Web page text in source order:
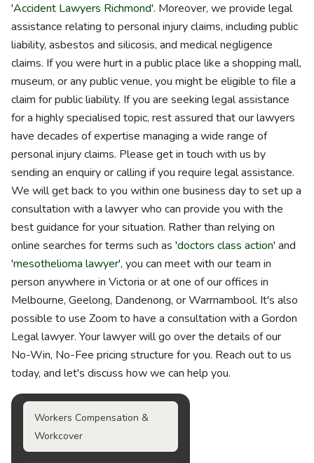
'Accident Lawyers Richmond'. Moreover, we provide legal
assistance relating to personal injury claims, including public
liability, asbestos and silicosis, and medical negligence
claims. If you were hurt in a public place like a shopping mall,
museum, or any public venue, you might be eligible to file a
claim for public liability. If you are seeking legal assistance
for a highly specialised topic, rest assured that our lawyers
have decades of expertise managing a wide range of
personal injury claims. Please get in touch with us by
sending an enquiry or calling if you require legal assistance.
We will get back to you within one business day to set up a
consultation with a lawyer who can provide you with the
best guidance for your situation. Rather than relying on
online searches for terms such as 'doctors class action' and
'mesothelioma lawyer', you can meet with our team in
person anywhere in Victoria or at one of our offices in
Melbourne, Geelong, Dandenong, or Warrnambool. It's also
possible to use Zoom to have a consultation with a Gordon
Legal lawyer. Your lawyer will go over the details of our
No-Win, No-Fee pricing structure for you. Reach out to us
today, and let's discuss how we can help you.
Workers Compensation &
Workcover